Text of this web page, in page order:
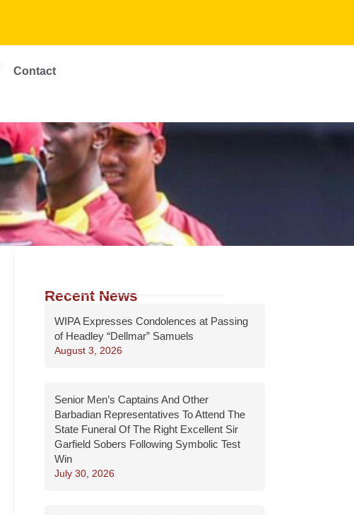
Contact
Recent News
WIPA Expresses Condolences at Passing
of Headley “Dellmar” Samuels
August 3, 2026
Senior Men’s Captains And Other
Barbadian Representatives To Attend The
State Funeral Of The Right Excellent Sir
Garfield Sobers Following Symbolic Test
Win
July 30, 2026